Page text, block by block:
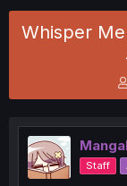
Whisper
Staff